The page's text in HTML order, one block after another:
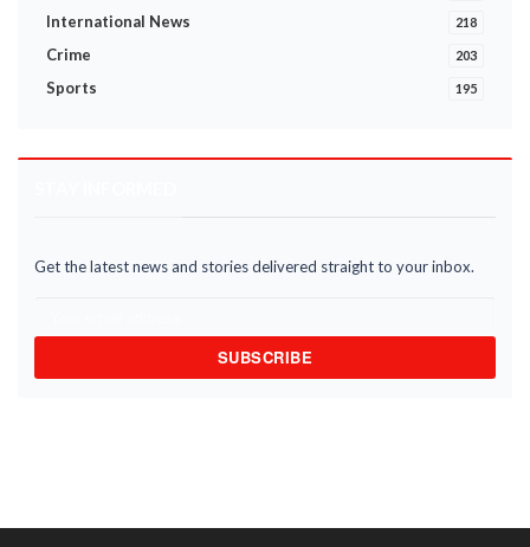
International News 218
Crime 203
Sports 195
Get the latest news and stories delivered straight to your inbox.
SUBSCRIBE